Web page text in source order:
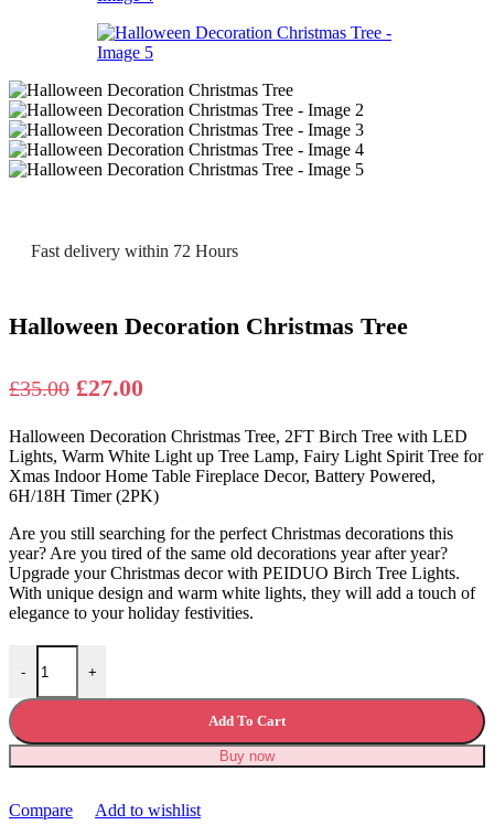
Fast delivery within 72 Hours
Halloween Decoration Christmas Tree
£35.00 Original
was:
£35.00.
£27.00Current
is:
£27.00.
Halloween Decoration Christmas Tree, 2FT Birch Tree with LED
Lights, Warm White Light up Tree Lamp, Fairy Light Spirit Tree for
Xmas Indoor Home Table Fireplace Decor, Battery Powered,
6H/18H Timer (2PK)
Are you still searching for the perfect Christmas decorations this
year? Are you tired of the same old decorations year after year?
Upgrade your Christmas decor with PEIDUO Birch Tree Lights.
With unique design and warm white lights, they will add a touch of
elegance to your holiday festivities.
-
Halloween Decoration Christmas Tree quantity
+
Add To Cart
Buy now
Compare Add to wishlist